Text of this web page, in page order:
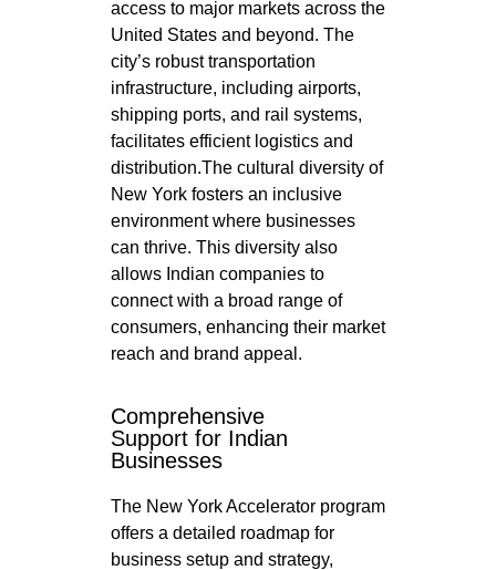
access to major markets across the
United States and beyond. The
city’s robust transportation
infrastructure, including airports,
shipping ports, and rail systems,
facilitates efficient logistics and
distribution.The cultural diversity of
New York fosters an inclusive
environment where businesses
can thrive. This diversity also
allows Indian companies to
connect with a broad range of
consumers, enhancing their market
reach and brand appeal.
Comprehensive
Support for Indian
Businesses
The New York Accelerator program
offers a detailed roadmap for
business setup and strategy,